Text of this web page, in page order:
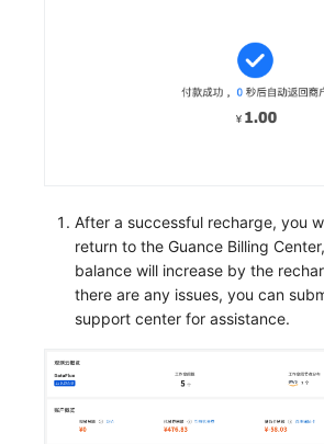
After a successful recharge, you
return to the Guance Billing
balance will increase by the
there are any issues, you can
support center for assistance.